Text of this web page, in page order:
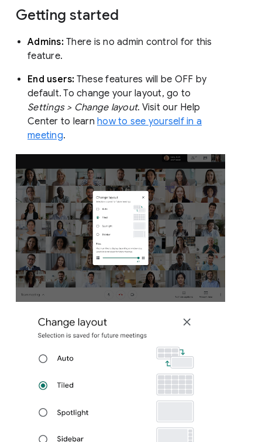
Getting started
Admins: There is no admin control for this
feature.
End users: These features will be OFF by
default. To change your layout, go to
Settings > Change layout. Visit our Help
Center to learn how to see yourself in a
meeting.